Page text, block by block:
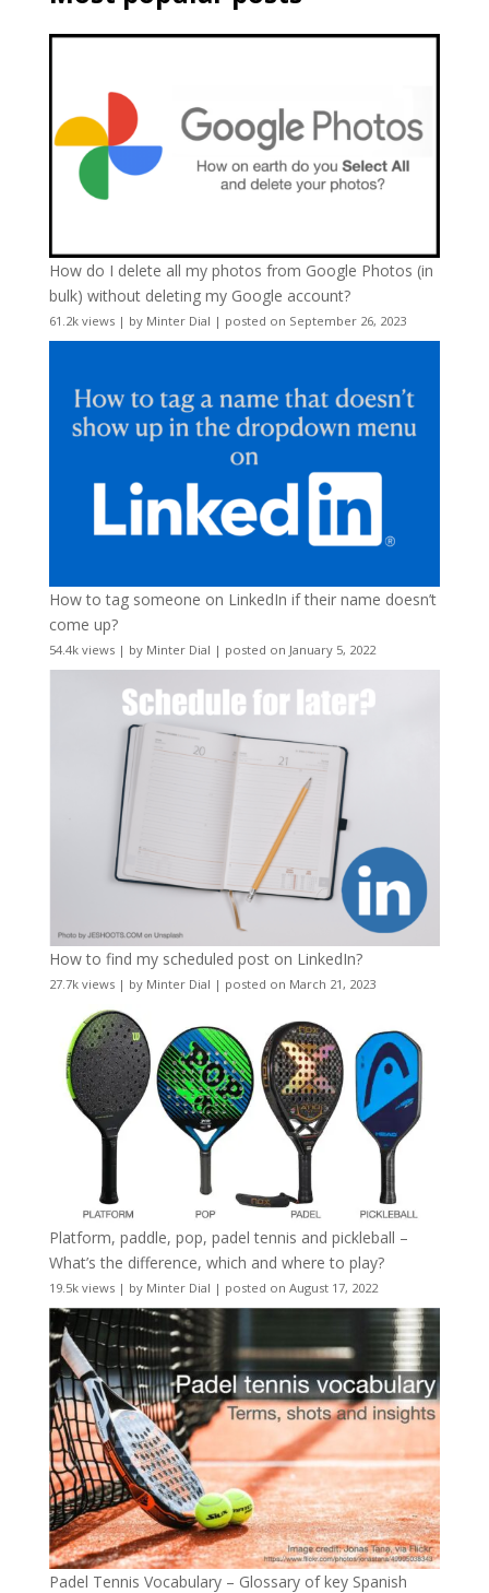
How do I delete all my photos from Google Photos (in
bulk) without deleting my Google account?
61.2k views| by Minter Dial | posted on September 26, 2023
How to tag someone on LinkedIn if their name doesn’t
come up?
54.4k views| by Minter Dial | posted on January 5, 2022
How to find my scheduled post on LinkedIn?
27.7k views| by Minter Dial | posted on March 21, 2023
Platform, paddle, pop, padel tennis and pickleball –
What’s the difference, which and where to play?
19.5k views| by Minter Dial | posted on August 17, 2022
Padel Tennis Vocabulary – Glossary of key Spanish